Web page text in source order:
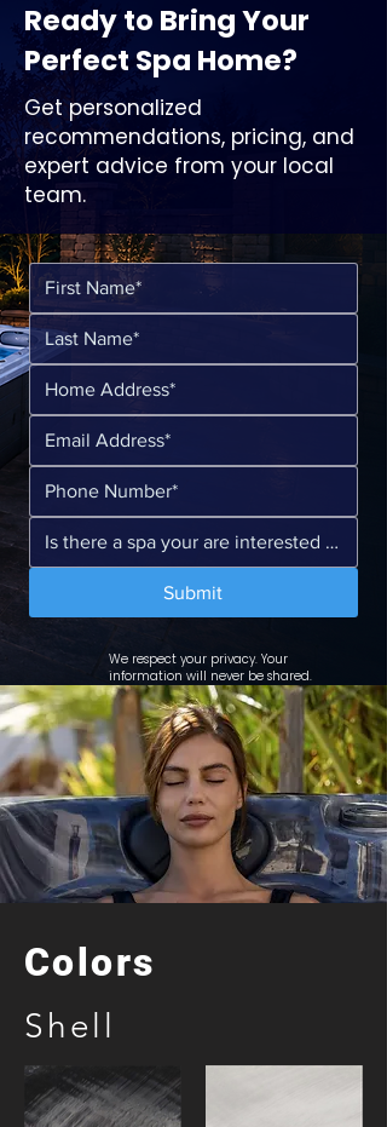
Ready to Bring Your
Perfect Spa Home?
Get personalized
recommendations, pricing, and
expert advice from your local
team.
Submit
We respect your privacy. Your
information will never be shared.
Colors
Shell